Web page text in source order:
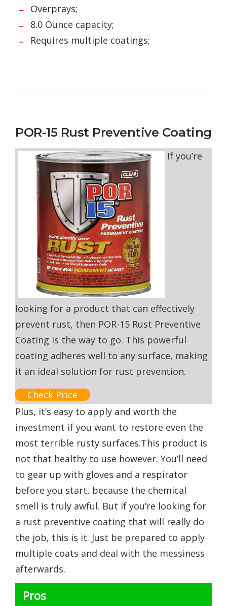
Overprays;
8.0 Ounce capacity;
Requires multiple coatings;
POR-15 Rust Preventive Coating
If you’re
looking for a product that can effectively
prevent rust, then POR-15 Rust Preventive
Coating is the way to go. This powerful
coating adheres well to any surface, making
it an ideal solution for rust prevention.
Check Price
Plus, it’s easy to apply and worth the
investment if you want to restore even the
most terrible rusty surfaces.This product is
not that healthy to use however. You’ll need
to gear up with gloves and a respirator
before you start, because the chemical
smell is truly awful. But if you’re looking for
a rust preventive coating that will really do
the job, this is it. Just be prepared to apply
multiple coats and deal with the messiness
afterwards.
Pros